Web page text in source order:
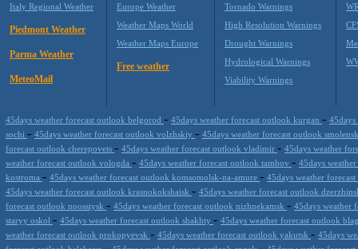
Italy Regional Weather
Piedmont Weather
Parma Weather
MeteoMail
Europe Weather
Weather Maps World
Weather Maps Europe
Free weather
Tornado Warnings
High Resolution Warnings
Drought Warnings
Hydrological Warnings
Viability Warnings
45days weather forecast outlook belgorod - 45days weather forecast outlook kurgan -
sochi - 45days weather forecast outlook volzhskiy - 45days weather forecast outlook
forecast outlook cherepovets - 45days weather forecast outlook vladimir - 45days weather
weather forecast outlook vologda - 45days weather forecast outlook tambov - 45days
kostroma - 45days weather forecast outlook komsomolsk-na-amure - 45days weather
45days weather forecast outlook krasnokokshaisk - 45days weather forecast outlook
forecast outlook noossiysk - 45days weather forecast outlook nizhnekamsk - 45days weather
staryy oskol - 45days weather forecast outlook shakhty - 45days weather forecast outlook
weather forecast outlook prokopyevsk - 45days weather forecast outlook yakutsk - 45days